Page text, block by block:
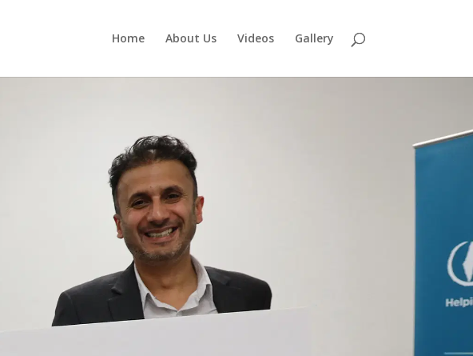
Home About Us Videos Gallery